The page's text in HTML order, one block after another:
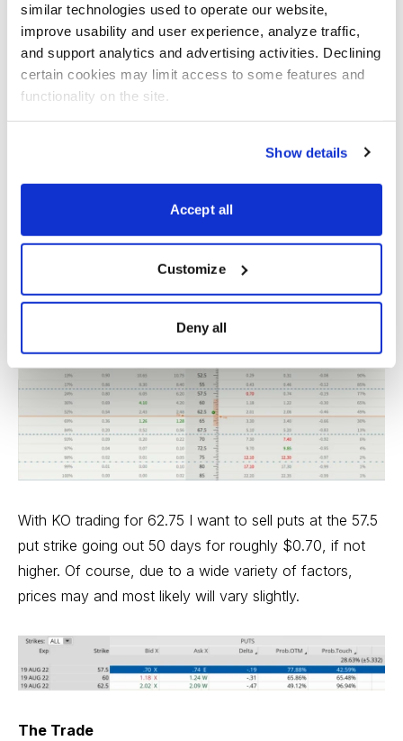
similar technologies used to operate our website,
improve usability and user experience, analyze traffic,
and support analytics and advertising activities. Declining
certain cookies may limit access to some features and
functionality on the site.
Show details
Accept all
Customize
Deny all
Expected Move (Range):The expected move (range)
for the August 19, 2022, expiration cycle is from just
under 59 to 66.
With KO trading for 62.75 I want to sell puts at the 57.5
put strike going out 50 days for roughly $0.70, if not
higher. Of course, due to a wide variety of factors,
prices may and most likely will vary slightly.
The Trade